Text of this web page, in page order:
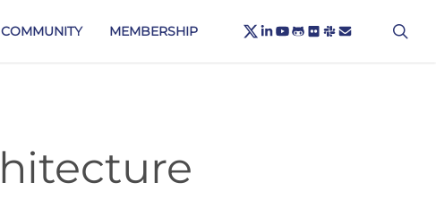
COMMUNITY MEMBERSHIP X-
TWITTER
LINKEDIN
YOUTUBE
GITHUB
FLICKR
SLACKEMAIL